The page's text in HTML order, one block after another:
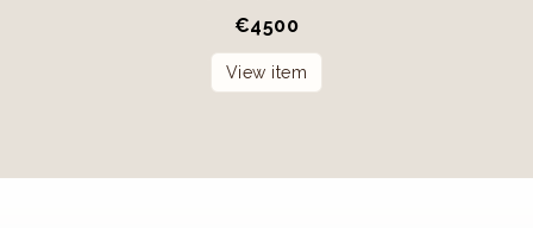
€4500
View item